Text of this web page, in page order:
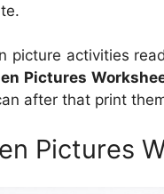
picture activities
Pictures
after that print
Pictures